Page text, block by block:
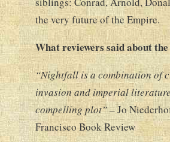
the very future of the Empire.
What reviewers said about
“Nightfall is a combination of
invasion and imperial
compelling plot”– Jo
Francisco Book Review